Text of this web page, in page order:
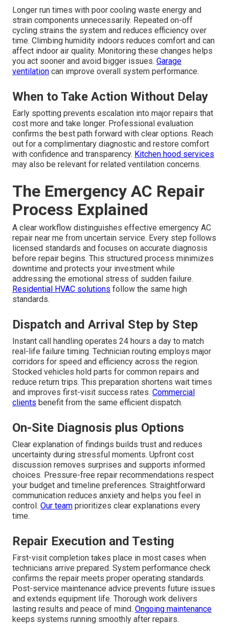
Longer run times with poor cooling waste energy and
strain components unnecessarily. Repeated on-off
cycling strains the system and reduces efficiency over
time. Climbing humidity indoors reduces comfort and can
affect indoor air quality. Monitoring these changes helps
you act sooner and avoid bigger issues. Garage
ventilation can improve overall system performance.
When to Take Action Without Delay
Early spotting prevents escalation into major repairs that
cost more and take longer. Professional evaluation
confirms the best path forward with clear options. Reach
out for a complimentary diagnostic and restore comfort
with confidence and transparency. Kitchen hood services
may also be relevant for related ventilation concerns.
The Emergency AC Repair
Process Explained
A clear workflow distinguishes effective emergency AC
repair near me from uncertain service. Every step follows
licensed standards and focuses on accurate diagnosis
before repair begins. This structured process minimizes
downtime and protects your investment while
addressing the emotional stress of sudden failure.
Residential HVAC solutions follow the same high
standards.
Dispatch and Arrival Step by Step
Instant call handling operates 24 hours a day to match
real-life failure timing. Technician routing employs major
corridors for speed and efficiency across the region.
Stocked vehicles hold parts for common repairs and
reduce return trips. This preparation shortens wait times
and improves first-visit success rates. Commercial
clients benefit from the same efficient dispatch.
On-Site Diagnosis plus Options
Clear explanation of findings builds trust and reduces
uncertainty during stressful moments. Upfront cost
discussion removes surprises and supports informed
choices. Pressure-free repair recommendations respect
your budget and timeline preferences. Straightforward
communication reduces anxiety and helps you feel in
control. Our team prioritizes clear explanations every
time.
Repair Execution and Testing
First-visit completion takes place in most cases when
technicians arrive prepared. System performance check
confirms the repair meets proper operating standards.
Post-service maintenance advice prevents future issues
and extends equipment life. Thorough work delivers
lasting results and peace of mind. Ongoing maintenance
keeps systems running smoothly after repairs.